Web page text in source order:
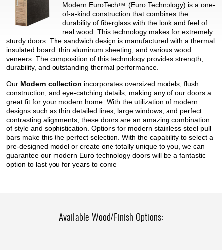
Modern EuroTechTM
(Euro Technology) is a one-
of-a-kind construction that combines the
durability of fiberglass with the look and feel of
real wood. This technology makes for extremely
sturdy doors. The sandwich design is manufactured with a thermal
insulated board, thin aluminum sheeting, and various wood
veneers. The composition of this technology provides strength,
durability, and outstanding thermal performance.
Our Modern collection incorporates oversized models, flush
construction, and eye-catching details, making any of our doors a
great fit for your modern home. With the utilization of modern
designs such as thin detailed lines, large windows, and perfect
contrasting alignments, these doors are an amazing combination
of style and sophistication. Options for modern stainless steel pull
bars make this the perfect selection. With the capability to select a
pre-designed model or create one totally unique to you, we can
guarantee our modern Euro technology doors will be a fantastic
option to last you for years to come
Available Wood/Finish Options: